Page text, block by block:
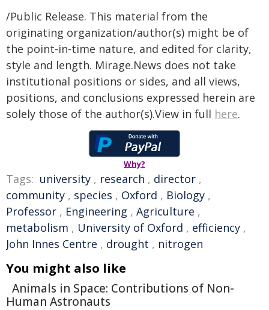
/Public Release. This material from the
originating organization/author(s) might be of
the point-in-time nature, and edited for clarity,
style and length. Mirage.News does not take
institutional positions or sides, and all views,
positions, and conclusions expressed herein are
solely those of the author(s).View in full here.
Why?
Tags: university , research , director ,
community , species , Oxford , Biology ,
Professor , Engineering , Agriculture ,
metabolism , University of Oxford , efficiency ,
John Innes Centre , drought , nitrogen
You might also like
Animals in Space: Contributions of Non-
Human Astronauts